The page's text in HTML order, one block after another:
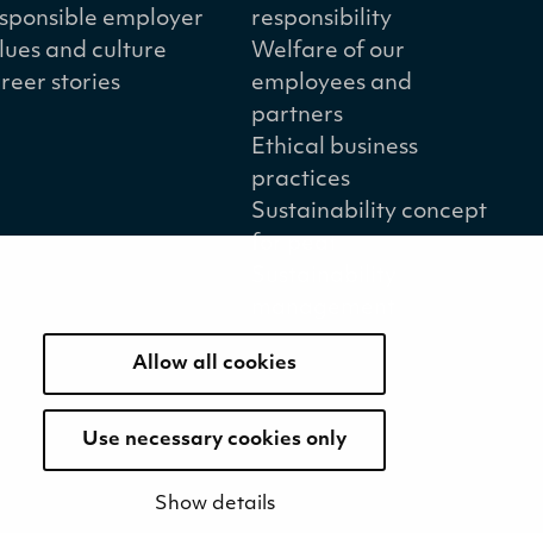
Allow all cookies
Use necessary cookies only
Show details
employer
and culture
stories
responsibility
Welfare of our
employees and
partners
Ethical business
practices
Sustainability concept